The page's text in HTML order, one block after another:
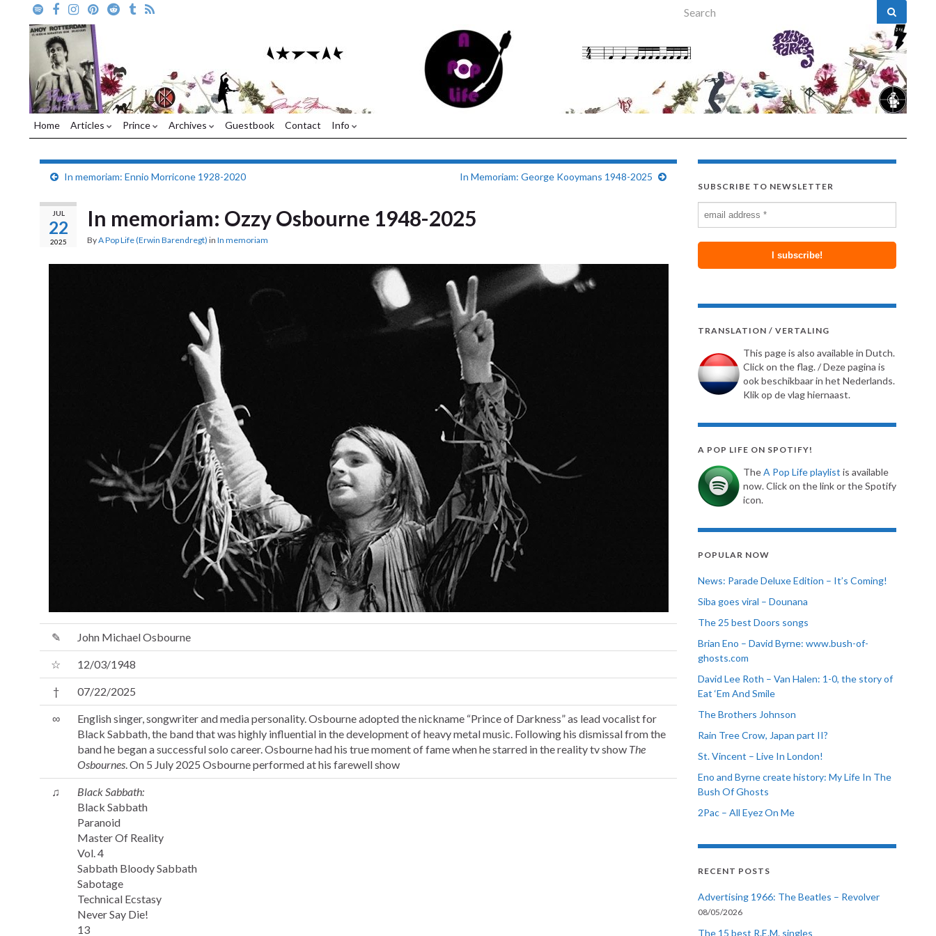
Search for:
Home Articles Prince Archives Guestbook Contact Info
In memoriam: Ennio Morricone 1928-2020 In Memoriam: George Kooymans 1948-2025
JUL
22
2025
In memoriam: Ozzy Osbourne 1948-2025
ByA Pop Life (Erwin Barendregt) in In memoriam
✎ John Michael Osbourne
☆ 12/03/1948
† 07/22/2025
∞
English singer, songwriter and media personality. Osbourne adopted the nickname “Prince of Darkness” as lead vocalist for
Black Sabbath, the band that was highly influential in the development of heavy metal music. Following his dismissal from the
band he began a successful solo career. Osbourne had his true moment of fame when he starred in the reality tv show The
Osbournes. On 5 July 2025 Osbourne performed at his farewell show
♫
Black Sabbath:
Black Sabbath
Paranoid
Master Of Reality
Vol. 4
Sabbath Bloody Sabbath
Sabotage
Technical Ecstasy
Never Say Die!
13
SUBSCRIBE TO NEWSLETTER
TRANSLATION / VERTALING
This page is also available in Dutch.
Click on the flag. / Deze pagina is
ook beschikbaar in het Nederlands.
Klik op de vlag hiernaast.
A POP LIFE ON SPOTIFY!
TheA Pop Life playlist is available
now. Click on the link or the Spotify
icon.
POPULAR NOW
News: Parade Deluxe Edition – It’s Coming!
Siba goes viral – Dounana
The 25 best Doors songs
Brian Eno – David Byrne: www.bush-of-
ghosts.com
David Lee Roth – Van Halen: 1-0, the story of
Eat ‘Em And Smile
The Brothers Johnson
Rain Tree Crow, Japan part II?
St. Vincent – Live In London!
Eno and Byrne create history: My Life In The
Bush Of Ghosts
2Pac – All Eyez On Me
RECENT POSTS
Advertising 1966: The Beatles – Revolver
08/05/2026
The 15 best R.E.M. singles